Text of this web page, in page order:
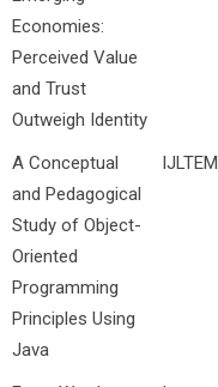
Economies:
Perceived Value
and Trust
Outweigh Identity
A Conceptual
and Pedagogical
Study of Object-
Oriented
Programming
Principles Using
Java